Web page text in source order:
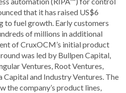
that it has raised US$6
to fuel growth. Early customers
of millions in additional
of CruxOCM’s initial product
was led by Bullpen Capital,
Ventures, Root Ventures,
Capital and Industry Ventures. The
the company’s product lines,